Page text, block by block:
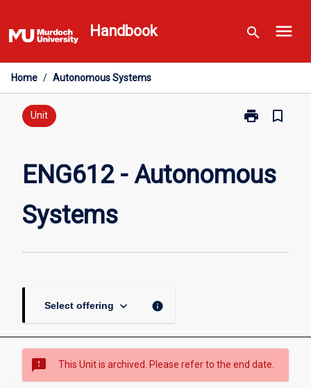
to
content
Handbook search menu
Home / Autonomous Systems
Unit print
Print
Systems
bookmark_border
ENG612 - Autonomous
Systems
Select offering keyboard_arrow_down info
sms_failed This Unit is archived. Please refer to the end date.